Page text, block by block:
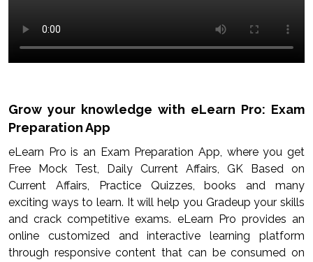
Grow your knowledge with eLearn Pro: Exam
Preparation App
eLearn Pro is an Exam Preparation App, where you get
Free Mock Test, Daily Current Affairs, GK Based on
Current Affairs, Practice Quizzes, books and many
exciting ways to learn. It will help you Gradeup your skills
and crack competitive exams. eLearn Pro provides an
online customized and interactive learning platform
through responsive content that can be consumed on